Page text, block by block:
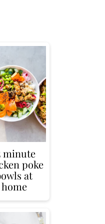
minute
poke
at
home